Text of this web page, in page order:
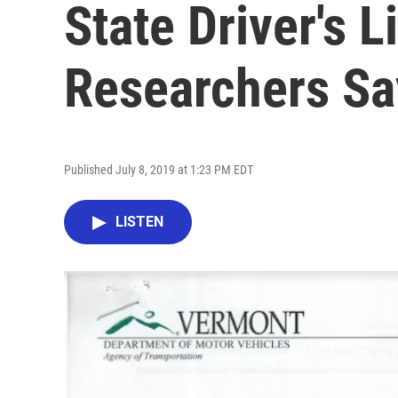
State Driver's
Researchers
Published July 8, 2019 at 1:23 PM EDT
LISTEN